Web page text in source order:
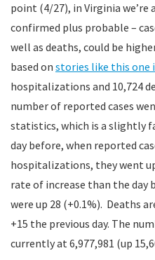
point (4/27), in Virginia
confirmed plus probable –
well as deaths, could be
based on stories like this one
hospitalizations and 10,724
number of reported cases
statistics, which is a slightly
day before, when reported
hospitalizations, they went
rate of increase than the
were up 28 (+0.1%). Deaths
+15 the previous day. The
currently at 6,977,981 (up